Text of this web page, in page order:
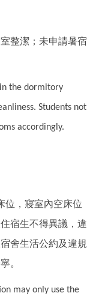
整潔；未申請暑宿
the dormitory
Students not
accordingly.
位，寢室內空床位
宿生不得異議，違
舍生活公約及違規
。
may only use the